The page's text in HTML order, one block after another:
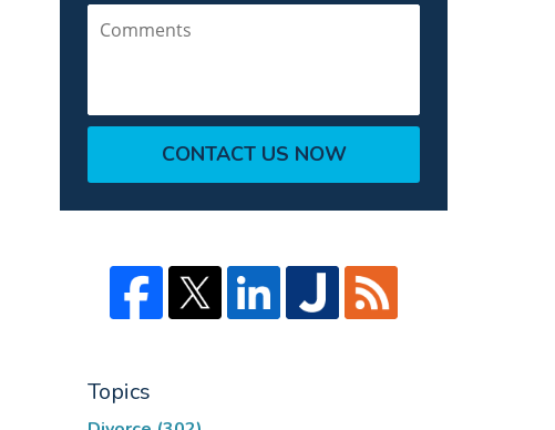
CONTACT US NOW
Topics